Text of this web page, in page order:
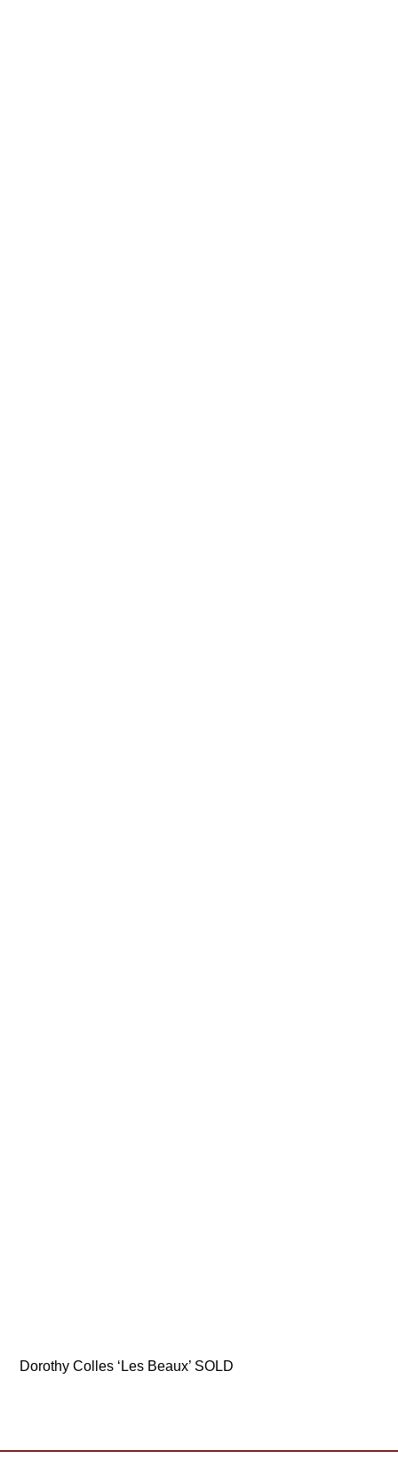
Dorothy Colles ‘Les Beaux’ SOLD